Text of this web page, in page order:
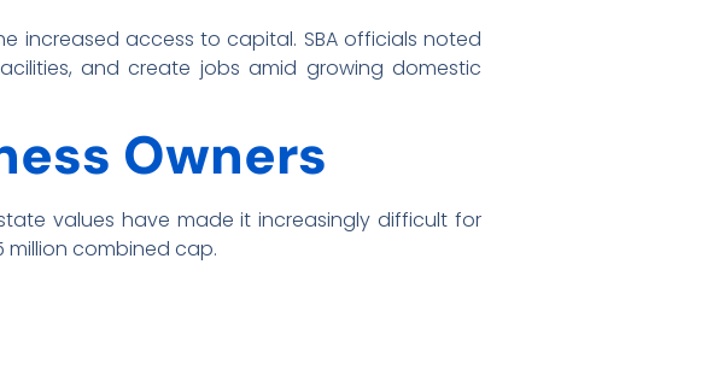
increased access to capital. SBA officials noted
and create jobs amid growing domestic
Owners
values have made it increasingly difficult for
million combined cap.